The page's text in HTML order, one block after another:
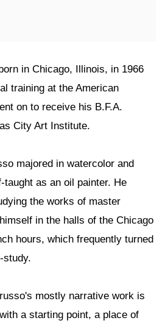
in Chicago, Illinois, in 1966
training at the American
on to receive his B.F.A.
City Art Institute.
majored in watercolor and
as an oil painter. He
the works of master
in the halls of the Chicago
hours, which frequently turned
study.
mostly narrative work is
a starting point, a place of